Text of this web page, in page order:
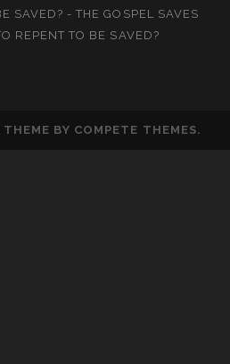
SAVED? - THE GOSPEL SAVES
REPENT TO BE SAVED?
THEME BY COMPETE THEMES.